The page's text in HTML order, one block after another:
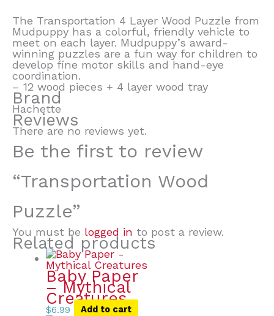
The Transportation 4 Layer Wood Puzzle from
Mudpuppy has a colorful, friendly vehicle to
meet on each layer. Mudpuppy’s award-
winning puzzles are a fun way for children to
develop fine motor skills and hand-eye
coordination.
– 12 wood pieces + 4 layer wood tray
Brand
Hachette
Reviews
There are no reviews yet.
Be the first to review
“Transportation Wood
Puzzle”
You must be logged in to post a review.
Related products
Baby Paper
– Mythical
Creatures
$6.99 Add to cart